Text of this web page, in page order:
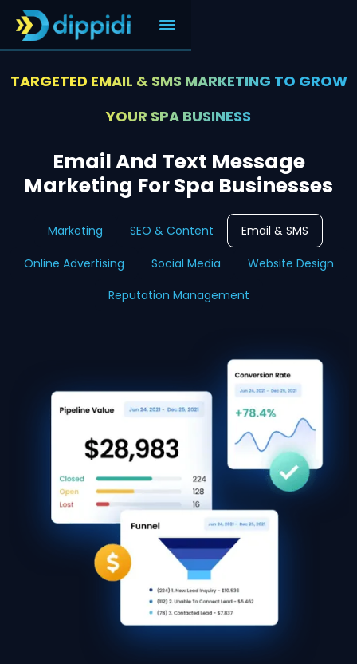
TARGETED EMAIL & SMS MARKETING TO GROW
YOUR SPA BUSINESS
Email And Text Message
Marketing For Spa Businesses
Marketing SEO & Content Email & SMS
Online Advertising Social Media
Website Design
Reputation Management